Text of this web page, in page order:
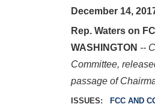
December 14,
Rep. Waters on
WASHINGTON --
Committee,
passage of
ISSUES: FCC AND